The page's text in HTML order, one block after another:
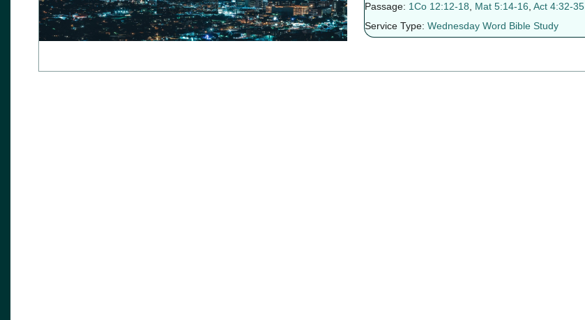
Passage: 1Co 12:12-18, Mat 5:14-16, Act 4:32-35
Service Type: Wednesday Word Bible Study